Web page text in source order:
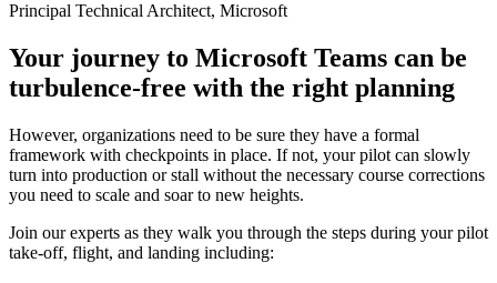
Principal Technical Architect, Microsoft
Your journey to Microsoft Teams can be
turbulence-free with the right planning
However, organizations need to be sure they have a formal
framework with checkpoints in place. If not, your pilot can slowly
turn into production or stall without the necessary course corrections
you need to scale and soar to new heights.
Join our experts as they walk you through the steps during your pilot
take-off, flight, and landing including: